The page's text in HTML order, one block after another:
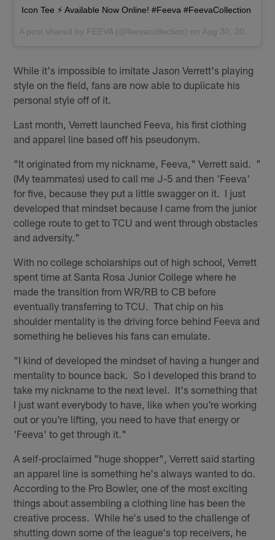
Icon Tee ⚡️ Available Now Online! #Feeva #FeevaCollection
A post shared by FEEVA (@feevacollection) on Aug 30, 2016 at 8:06pm PDT
While it's impossible to imitate Jason Verrett's playing
style on the field, fans are now able to duplicate his
personal style off of it.
Last month, Verrett launched Feeva, his first clothing
and apparel line based off his pseudonym.
"It originated from my nickname, Feeva," Verrett said. "
(My teammates) used to call me J-5 and then 'Feeva'
for five, because they put a little swagger on it. I just
developed that mindset because I came from the junior
college route to get to TCU and went through obstacles
and adversity."
With no college scholarships out of high school, Verrett
spent time at Santa Rosa Junior College where he
made the transition from WR/RB to CB before
eventually transferring to TCU. That chip on his
shoulder mentality is the driving force behind Feeva and
something he believes his fans can emulate.
"I kind of developed the mindset of having a hunger and
mentality to bounce back. So I developed this brand to
take my nickname to the next level. It's something that
I just want everybody to have, like when you're working
out or you're lifting, you need to have that energy or
'Feeva' to get through it."
A self-proclaimed "huge shopper", Verrett said starting
an apparel line is something he's always wanted to do.
According to the Pro Bowler, one of the most exciting
things about assembling a clothing line has been the
creative process. While he's used to the challenge of
shutting down some of the league's top receivers, he